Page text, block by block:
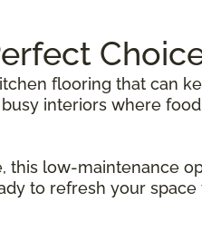
flooring that can
interiors where
this low-maintenance
to refresh your